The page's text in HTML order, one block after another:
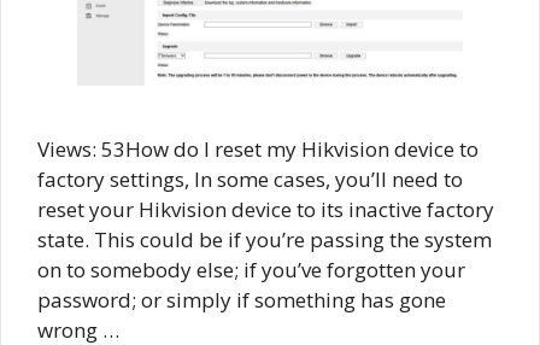
Views: 53How do I reset my Hikvision device to
factory settings, In some cases, you’ll need to
reset your Hikvision device to its inactive factory
state. This could be if you’re passing the system
on to somebody else; if you’ve forgotten your
password; or simply if something has gone
wrong …